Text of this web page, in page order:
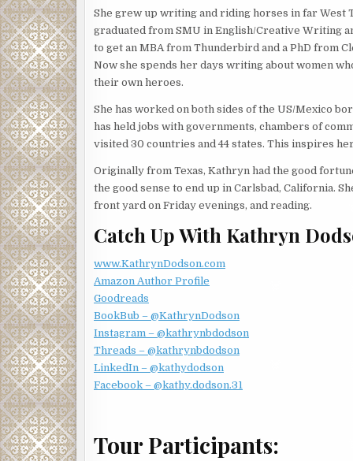
She shrugged her shoulders in response then
“Surprisingly so. But who knows what will walk in
expected to see someone trotting up the steps.
horizon? You know, human remains under a
Jessica’s reputation for finding things, missing
with Linda. She shook her head. “No more wild
getting waylaid by these other projects. It’s too
someone else’s mystery.”
Linda studied Jessica. “Maybe, but I think you
coming back a hero. Practicing law is so different
patience while the wheels of justice turn.”
in her life.
“Perhaps,” Jessica said. “But you’re a lot less
down the house you’re trapped in.”
“True. At least most of the time.”
Jessica wondered about her answer. “Is that why
about Linda’s first career from Jaime Castro, a
that you don’t get to choose your cases. When
She grew up writing and riding horses in far West
graduated from SMU in English/Creative Writing
to get an MBA from Thunderbird and a PhD from
Now she spends her days writing about women
their own heroes.
She has worked on both sides of the US/Mexico
has held jobs with governments, chambers of
visited 30 countries and 44 states. This inspires
Originally from Texas, Kathryn had the good
the good sense to end up in Carlsbad, California.
front yard on Friday evenings, and reading.
Catch Up With Kathryn
www.KathrynDodson.com
Amazon Author Profile
Goodreads
BookBub – @KathrynDodson
Instagram – @kathrynbdodson
Threads – @kathrynbdodson
LinkedIn – @kathydodson
Facebook – @kathy.dodson.31
Tour Participants: